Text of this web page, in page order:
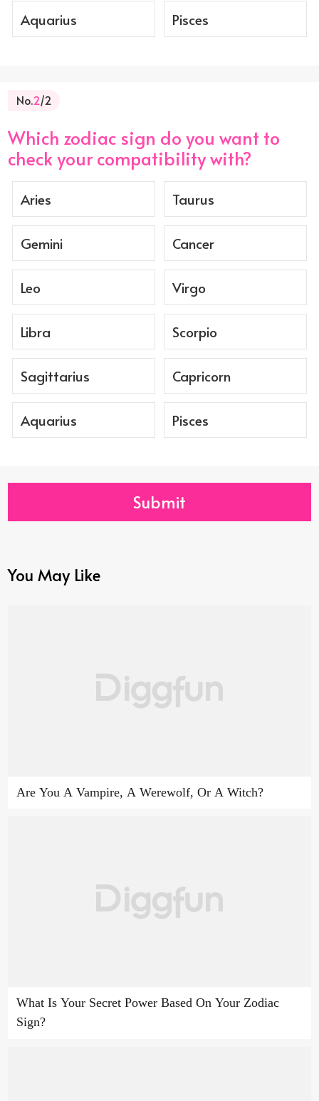
Aquarius Pisces
No.2/2
Which zodiac sign do you want to
check your compatibility with?
Aries Taurus
Gemini Cancer
Leo Virgo
Libra Scorpio
Sagittarius Capricorn
Aquarius Pisces
Submit
You May Like
Are You A Vampire, A Werewolf, Or A Witch?
What Is Your Secret Power Based On Your Zodiac
Sign?